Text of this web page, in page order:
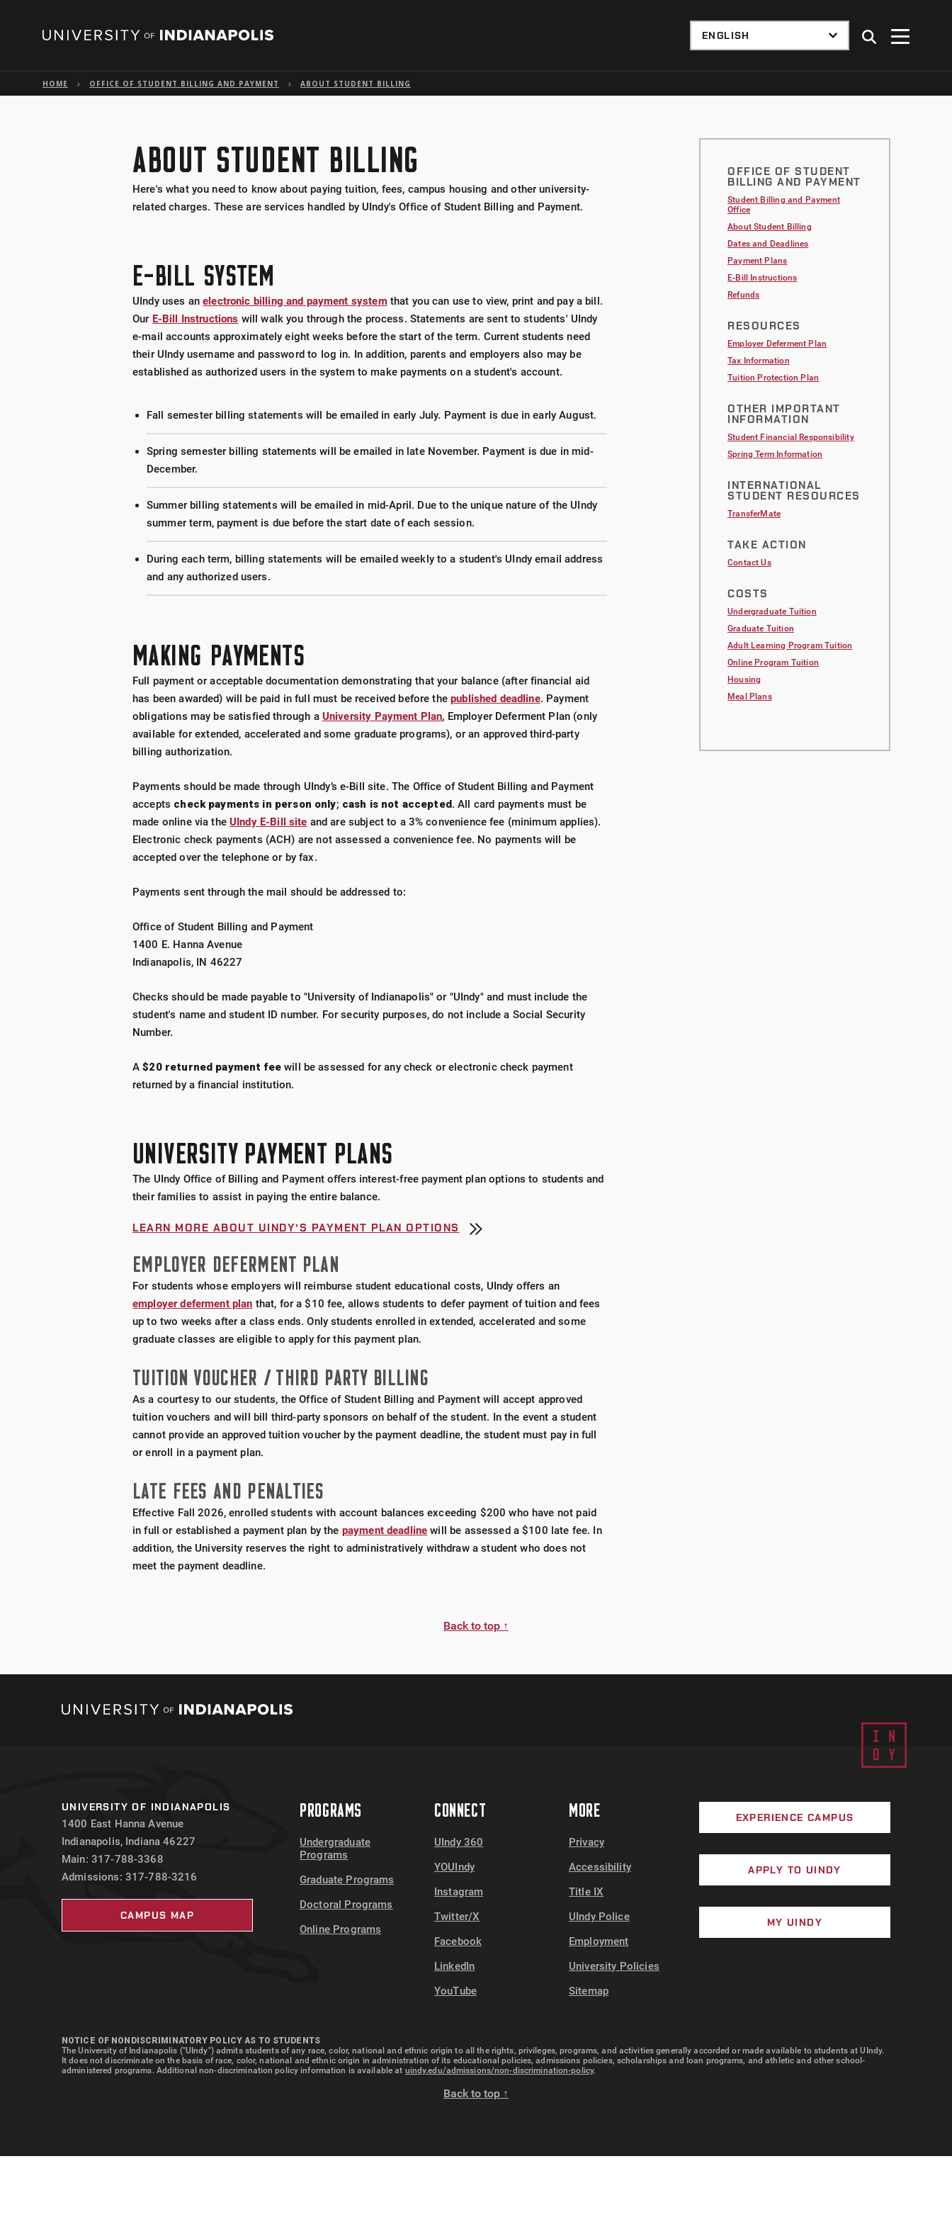
HOME OFFICE OF STUDENT BILLING AND PAYMENT ABOUT STUDENT BILLING
ABOUT STUDENT BILLING
Here's what you need to know about paying tuition, fees, campus housing and other university-
related charges. These are services handled by UIndy's Office of Student Billing and Payment.
E-BILL SYSTEM
UIndy uses anelectronic billing and payment system that you can use to view, print and pay a bill.
Our E-Bill Instructions will walk you through the process. Statements are sent to students' UIndy
e-mail accounts approximately eight weeks before the start of the term. Current students need
their UIndy username and passwordto log in. In addition, parents and employers also may be
established as authorized users in the system to make payments on a student's account.
Fall semester billing statements will be emailed in early July. Payment is due in early August.
Spring semester billing statements will be emailed in late November. Payment is due in mid-
December.
Summer billing statements will be emailed in mid-April. Due to the unique nature of the UIndy
summer term, payment is due before the start date of each session.
During each term, billing statements will be emailed weekly to a student's UIndy email address
and any authorized users.
MAKING PAYMENTS
Full payment or acceptable documentation demonstrating that your balance (after financial aid
has been awarded) will be paid in full must be received before thepublished deadline. Payment
obligations may be satisfied through a University Payment Plan, Employer Deferment Plan (only
available for extended, accelerated and some graduate programs), or an approved third-party
billing authorization.
Payments should be made through UIndy’s e-Bill site. The Office of Student Billing and Payment
accepts check payments in person only; cash is not accepted. All card payments must be
made online via theUIndy E-Bill site and are subject to a 3% convenience fee (minimum applies).
Electronic check payments (ACH) are not assessed a convenience fee. No payments will be
accepted over the telephone or by fax.
Payments sent through the mail should be addressed to:
Office of Student Billing and Payment
1400 E. Hanna Avenue
Indianapolis, IN 46227
Checks should be made payable to "University of Indianapolis" or "UIndy" and must include the
student's name and student ID number. For security purposes,do not include a Social Security
Number.
A$20 returned payment feewill be assessed for any check or electronic check payment
returned by a financial institution.
UNIVERSITY PAYMENT PLANS
The UIndy Office of Billing and Payment offers interest-free payment plan options to students and
their families to assist in paying the entire balance.
LEARN MORE ABOUT UINDY’S PAYMENT PLAN OPTIONS
EMPLOYER DEFERMENT PLAN
For students whose employers will reimburse student educational costs, UIndy offers an
employer deferment plan that, for a $10 fee, allows students to defer payment of tuition and fees
up to two weeks after a class ends. Only students enrolled in extended, accelerated and some
graduate classes are eligible to apply for this payment plan.
TUITION VOUCHER / THIRD PARTY BILLING
As a courtesy to our students, the Office of Student Billing and Payment will accept approved
tuition vouchers and will bill third-party sponsors on behalf of the student. In the event a student
cannot provide an approved tuition voucher by the payment deadline, the student must pay in full
or enroll in a payment plan.
LATE FEES AND PENALTIES
Effective Fall 2026, enrolled students with account balances exceeding $200 who have not paid
in full or established a payment plan by the payment deadline will be assessed a $100 late fee. In
addition, the University reserves the right to administratively withdraw a student who does not
meet the payment deadline.
OFFICE OF STUDENT
BILLING AND PAYMENT
Student Billing and Payment
Office
About Student Billing
Dates and Deadlines
Payment Plans
E-Bill Instructions
Refunds
RESOURCES
Employer Deferment Plan
Tax Information
Tuition Protection Plan
OTHER IMPORTANT
INFORMATION
Student Financial Responsibility
Spring Term Information
INTERNATIONAL
STUDENT RESOURCES
TransferMate
TAKE ACTION
Contact Us
COSTS
Undergraduate Tuition
Graduate Tuition
Adult Learning Program Tuition
Online Program Tuition
Housing
Meal Plans
Back to top ↑
UNIVERSITY OF INDIANAPOLIS
1400 East Hanna Avenue
Indianapolis, Indiana 46227
Main: 317-788-3368
Admissions: 317-788-3216
CAMPUS MAP
PROGRAMS
Undergraduate
Programs
Graduate Programs
Doctoral Programs
Online Programs
CONNECT
UIndy 360
YOUIndy
Instagram
Twitter/X
Facebook
LinkedIn
YouTube
MORE
Privacy
Accessibility
Title IX
UIndy Police
Employment
University Policies
Sitemap
EXPERIENCE CAMPUS
APPLY TO UINDY
MY UINDY
NOTICE OF NONDISCRIMINATORY POLICY AS TO STUDENTS
The University of Indianapolis ("UIndy") admits students of any race, color, national and ethnic origin to all the rights, privileges, programs, and activities generally accorded or made available to students at UIndy.
It does not discriminate on the basis of race, color, national and ethnic origin in administration of its educational policies, admissions policies, scholarships and loan programs, and athletic and other school-
administered programs. Additional non-discrimination policy information is available at uindy.edu/admissions/non-discrimination-policy.
Back to top ↑